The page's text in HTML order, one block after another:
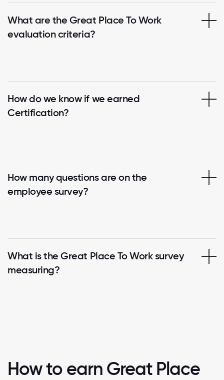
What are the Great Place To Work
evaluation criteria?
How do we know if we earned
Certification?
How many questions are on the
employee survey?
What is the Great Place To Work survey
measuring?
How to earn Great Place